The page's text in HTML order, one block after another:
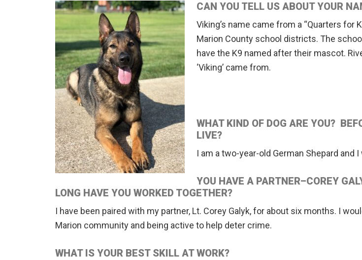
CAN YOU TELL US ABOUT YOUR
Viking’s name came from a “Quarters for
Marion County school districts. The
have the K9 named after their mascot.
‘Viking’ came from.
WHAT KIND OF DOG ARE YOU?
LIVE?
I am a two-year-old German Shepard
YOU HAVE A PARTNER–COREY
LONG HAVE YOU WORKED TOGETHER?
I have been paired with my partner, Lt. Corey Galyk, for about six months. I
Marion community and being active to help deter crime.
WHAT IS YOUR BEST SKILL AT WORK?